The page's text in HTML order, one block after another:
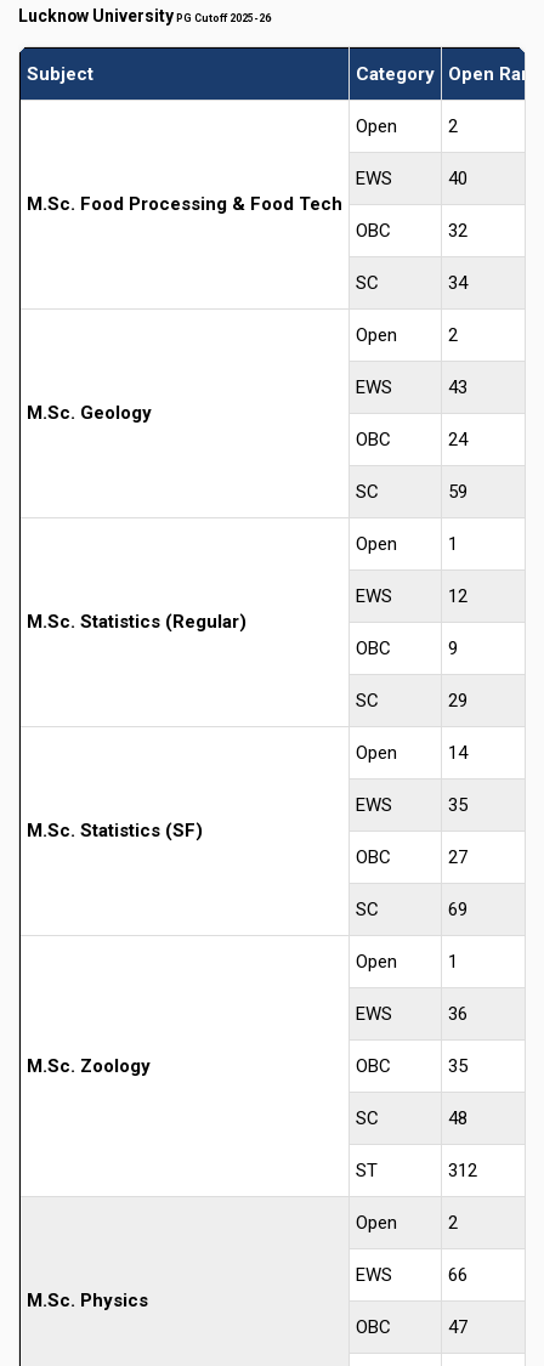
Lucknow University PG Cutoff 2025-26
Subject Category Open
M.Sc. Food Processing & Food Tech
Open 2
EWS 40
OBC 32
SC 34
M.Sc. Geology
Open 2
EWS 43
OBC 24
SC 59
M.Sc. Statistics (Regular)
Open 1
EWS 12
OBC 9
SC 29
M.Sc. Statistics (SF)
Open 14
EWS 35
OBC 27
SC 69
M.Sc. Zoology
Open 1
EWS 36
OBC 35
SC 48
ST 312
M.Sc. Physics
Open 2
EWS 66
OBC 47